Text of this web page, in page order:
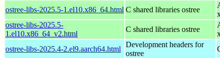
ostree-libs-2025.5-1.el10.x86_64.html C shared libraries ostree
ostree-libs-2025.5-
1.el10.x86_64_v2.html
C shared libraries ostree
ostree-libs-2025.4-2.el9.aarch64.html
Development headers for
ostree